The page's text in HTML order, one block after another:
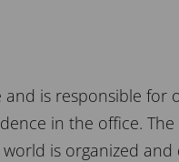
and is responsible for
in the office.
is organized